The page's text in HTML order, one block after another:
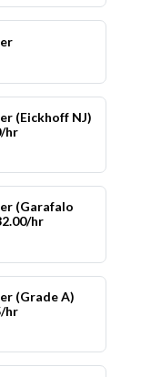
(Eickhoff NJ)
hr
(Garafalo
hr
(Grade A)
hr